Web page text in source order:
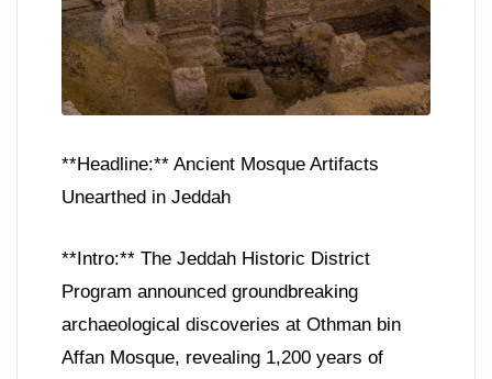
**Headline:** Ancient Mosque Artifacts
Unearthed in Jeddah
**Intro:** The Jeddah Historic District
Program announced groundbreaking
archaeological discoveries at Othman bin
Affan Mosque, revealing 1,200 years of